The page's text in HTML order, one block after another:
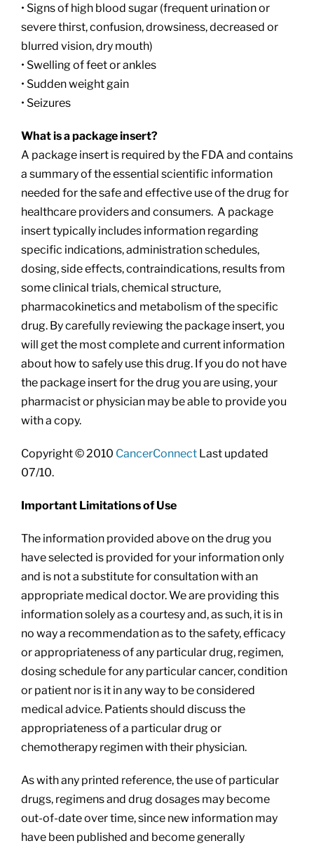
• Signs of high blood sugar (frequent urination or
severe thirst, confusion, drowsiness, decreased or
blurred vision, dry mouth)
• Swelling of feet or ankles
• Sudden weight gain
• Seizures
What is a package insert?
A package insert is required by the FDA and contains
a summary of the essential scientific information
needed for the safe and effective use of the drug for
healthcare providers and consumers. A package
insert typically includes information regarding
specific indications, administration schedules,
dosing, side effects, contraindications, results from
some clinical trials, chemical structure,
pharmacokinetics and metabolism of the specific
drug. By carefully reviewing the package insert, you
will get the most complete and current information
about how to safely use this drug. If you do not have
the package insert for the drug you are using, your
pharmacist or physician may be able to provide you
with a copy.
Copyright © 2010 CancerConnectLast updated
07/10.
Important Limitations of Use
The information provided above on the drug you
have selected is provided for your information only
and is not a substitute for consultation with an
appropriate medical doctor. We are providing this
information solely as a courtesy and, as such, it is in
no way a recommendation as to the safety, efficacy
or appropriateness of any particular drug, regimen,
dosing schedule for any particular cancer, condition
or patient nor is it in any way to be considered
medical advice. Patients should discuss the
appropriateness of a particular drug or
chemotherapy regimen with their physician.
As with any printed reference, the use of particular
drugs, regimens and drug dosages may become
out-of-date over time, since new information may
have been published and become generally